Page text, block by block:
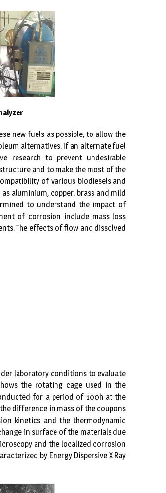
new fuels as possible, to allow the
alternatives. If an alternate fuel
research to prevent undesirable
and to make the most of the
of various biodiesels and
aluminium, copper, brass and mild
to understand the impact of
of corrosion include mass loss
The effects of flow and dissolved
laboratory conditions to evaluate
the rotating cage used in the
for a period of 100h at the
difference in mass of the coupons
kinetics and the thermodynamic
in surface of the materials due
and the localized corrosion
by Energy Dispersive X Ray